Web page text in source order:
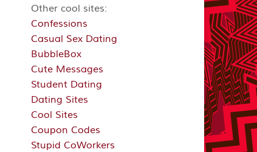
Other cool sites:
Confessions
Casual Sex Dating
BubbleBox
Cute Messages
Student Dating
Dating Sites
Cool Sites
Coupon Codes
Stupid CoWorkers